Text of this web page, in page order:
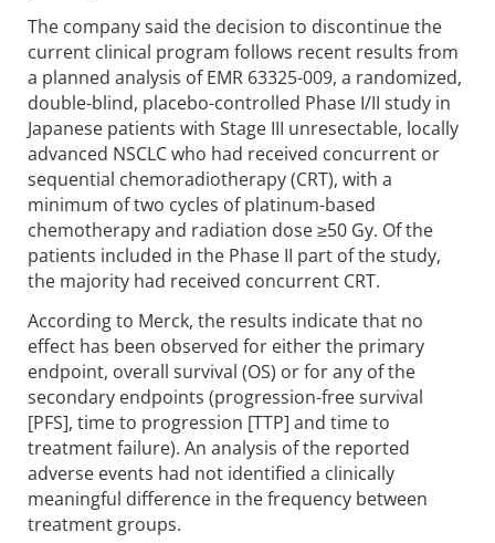
The company said the decision to discontinue the
current clinical program follows recent results from
a planned analysis of EMR 63325-009, a randomized,
double-blind, placebo-controlled Phase I/II study in
Japanese patients with Stage III unresectable, locally
advanced NSCLC who had received concurrent or
sequential chemoradiotherapy (CRT), with a
minimum of two cycles of platinum-based
chemotherapy and radiation dose ≥50 Gy. Of the
patients included in the Phase II part of the study,
the majority had received concurrent CRT.
According to Merck, the results indicate that no
effect has been observed for either the primary
endpoint, overall survival (OS) or for any of the
secondary endpoints (progression-free survival
[PFS], time to progression [TTP] and time to
treatment failure). An analysis of the reported
adverse events had not identified a clinically
meaningful difference in the frequency between
treatment groups.